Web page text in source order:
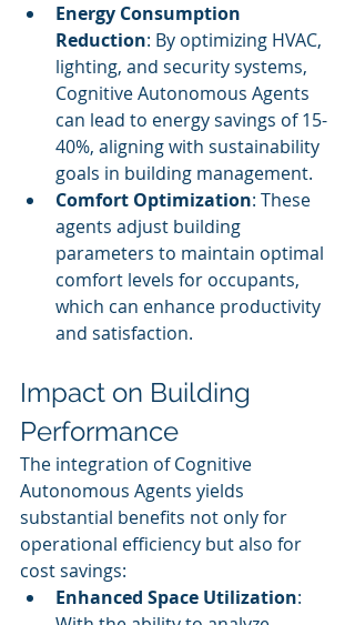
Energy Consumption
Reduction: By optimizing HVAC,
lighting, and security systems,
Cognitive Autonomous Agents
can lead to energy savings of 15-
40%, aligning with sustainability
goals in building management.
Comfort Optimization: These
agents adjust building
parameters to maintain optimal
comfort levels for occupants,
which can enhance productivity
and satisfaction.
Impact on Building
Performance
The integration of Cognitive
Autonomous Agents yields
substantial benefits not only for
operational efficiency but also for
cost savings:
Enhanced Space Utilization: